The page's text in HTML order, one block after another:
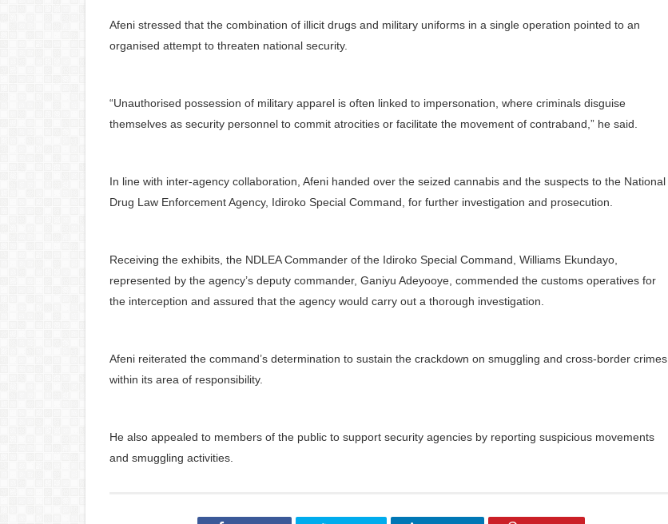
Afeni stressed that the combination of illicit drugs and military uniforms in a single operation pointed to an
organised attempt to threaten national security.
“Unauthorised possession of military apparel is often linked to impersonation, where criminals disguise
themselves as security personnel to commit atrocities or facilitate the movement of contraband,” he said.
In line with inter-agency collaboration, Afeni handed over the seized cannabis and the suspects to the National
Drug Law Enforcement Agency, Idiroko Special Command, for further investigation and prosecution.
Receiving the exhibits, the NDLEA Commander of the Idiroko Special Command, Williams Ekundayo,
represented by the agency’s deputy commander, Ganiyu Adeyooye, commended the customs operatives for
the interception and assured that the agency would carry out a thorough investigation.
Afeni reiterated the command’s determination to sustain the crackdown on smuggling and cross-border crimes
within its area of responsibility.
He also appealed to members of the public to support security agencies by reporting suspicious movements
and smuggling activities.